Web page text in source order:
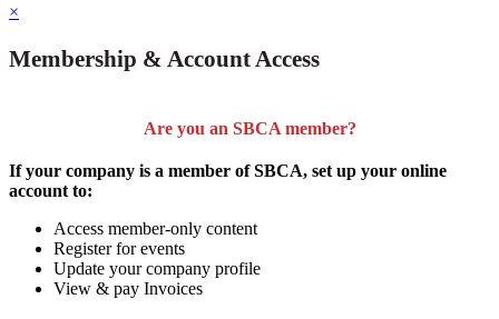
×
Membership & Account Access
Are you an SBCA member?
If your company is a member of SBCA, set up your online
account to:
Access member-only content
Register for events
Update your company profile
View & pay Invoices